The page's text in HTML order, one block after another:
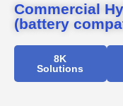
Commercial
(battery
8K
Solutions